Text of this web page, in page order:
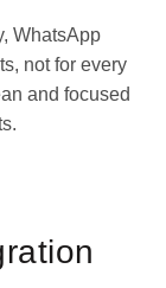
WhatsApp
not for every
and focused